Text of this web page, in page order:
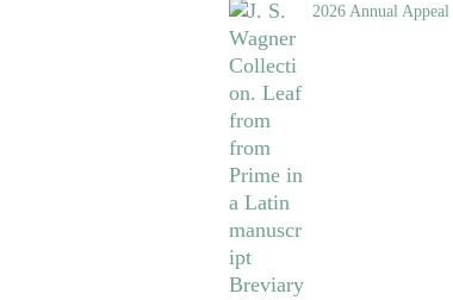
2026 Annual Appeal